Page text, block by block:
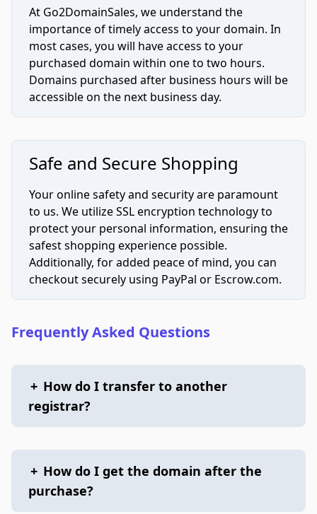
At Go2DomainSales, we understand the
importance of timely access to your domain. In
most cases, you will have access to your
purchased domain within one to two hours.
Domains purchased after business hours will be
accessible on the next business day.
Safe and Secure Shopping
Your online safety and security are paramount
to us. We utilize SSL encryption technology to
protect your personal information, ensuring the
safest shopping experience possible.
Additionally, for added peace of mind, you can
checkout securely using PayPal or Escrow.com.
Frequently Asked Questions
+ How do I transfer to another
registrar?
+ How do I get the domain after the
purchase?